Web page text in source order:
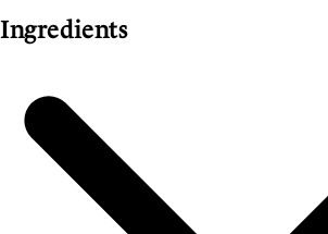
Ingredients